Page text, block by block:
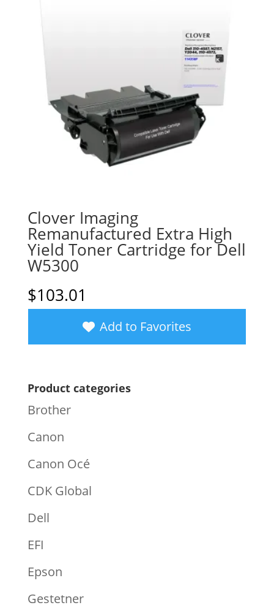
Clover Imaging
Remanufactured Extra High
Yield Toner Cartridge for Dell
W5300
$103.01
Add to Favorites
Product categories
Brother
Canon
Canon Océ
CDK Global
Dell
EFI
Epson
Gestetner